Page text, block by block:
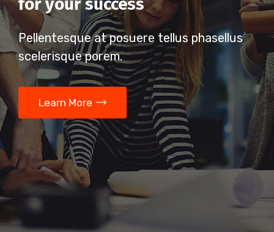
Pellentesque at posuere tellus phasellus
scelerisque porem.
Learn More